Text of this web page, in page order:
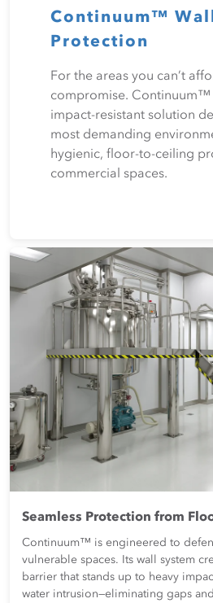
Continuum™
Protection
For the areas you can’t
compromise. Continuum™
impact-resistant solution
most demanding
hygienic, floor-to-ceiling
commercial spaces.
Seamless Protection from
Continuum™ is engineered to
vulnerable spaces. Its wall system
barrier that stands up to heavy
water intrusion—eliminating gaps